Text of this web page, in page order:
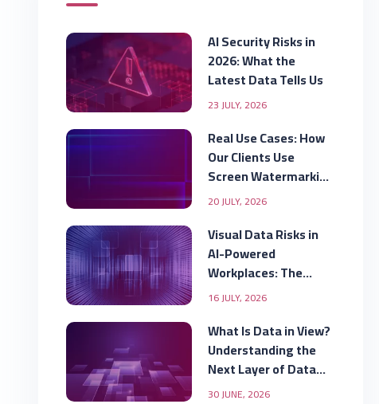
AI Security Risks in
2026: What the
Latest Data Tells Us
23 JULY, 2026
Real Use Cases: How
Our Clients Use
Screen Watermarking
to Secure Displayed
20 JULY, 2026
Visual Data Risks in
AI-Powered
Workplaces: The
Security Gap
Missing
16 JULY, 2026
What Is Data in View?
Understanding the
Next Layer of Data
Security
30 JUNE, 2026